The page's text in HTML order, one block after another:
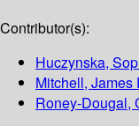
Contributor(s):
Huczynska,
Mitchell, James
Roney-Dougal,